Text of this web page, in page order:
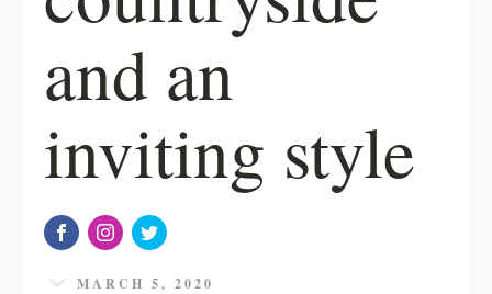
and an
inviting style
MARCH 5, 2020